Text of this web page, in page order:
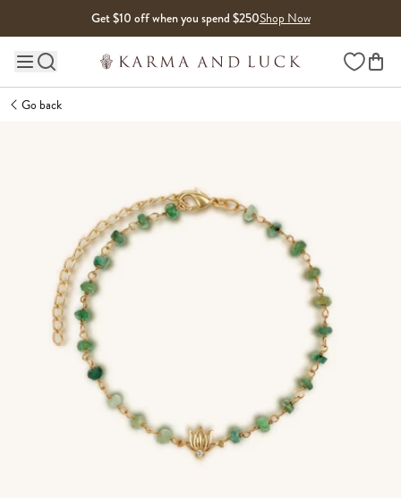
Get $10 off when you spend $250Shop Now
Main site navigation Wishlist
Go back